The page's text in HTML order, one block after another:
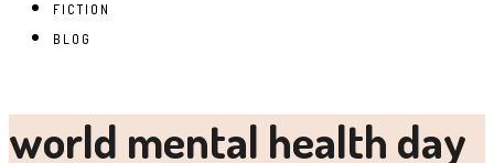
FICTION
BLOG
world mental health day